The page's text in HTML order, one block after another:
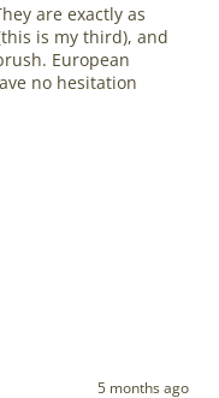
are exactly as
is my third), and
European
no hesitation
5 months ago